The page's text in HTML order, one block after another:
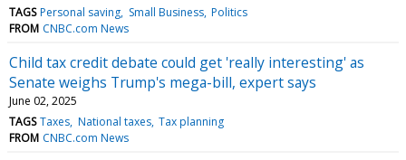
TAGS Personal saving Small Business Politics
FROM CNBC.com News
Child tax credit debate could get 'really interesting' as
Senate weighs Trump's mega-bill, expert says
June 02, 2025
TAGS Taxes National taxes Tax planning
FROM CNBC.com News